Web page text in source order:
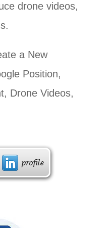
drone videos,
a New
Position,
Drone Videos,